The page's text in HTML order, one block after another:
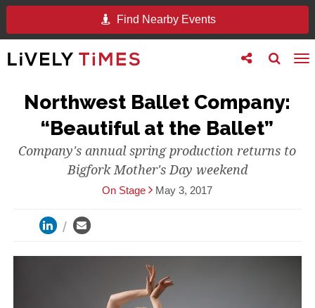
Find Nearby Events
Toggle
search
Toggle
follow
Northwest Ballet Company:
“Beautiful at the Ballet”
Company's annual spring production returns to
Bigfork Mother's Day weekend
On Stage May 3, 2017